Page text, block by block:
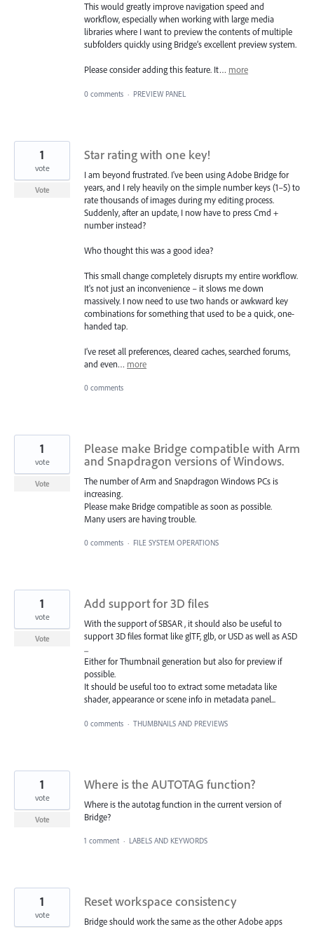
This would greatly improve navigation speed and
workflow, especially when working with large media
libraries where I want to preview the contents of multiple
subfolders quickly using Bridge’s excellent preview system.
Please consider adding this feature. It… more
0 comments · PREVIEW PANEL
Star rating with one key!
I am beyond frustrated. I've been using Adobe Bridge for
years, and I rely heavily on the simple number keys (1–5) to
rate thousands of images during my editing process.
Suddenly, after an update, I now have to press Cmd +
number instead?
Who thought this was a good idea?
This small change completely disrupts my entire workflow.
It's not just an inconvenience – it slows me down
massively. I now need to use two hands or awkward key
combinations for something that used to be a quick, one-
handed tap.
I’ve reset all preferences, cleared caches, searched forums,
and even… more
1
vote
Vote
0 comments
Please make Bridge compatible with Arm
and Snapdragon versions of Windows.
The number of Arm and Snapdragon Windows PCs is
increasing.
Please make Bridge compatible as soon as possible.
Many users are having trouble.
1
vote
Vote
0 comments · FILE SYSTEM OPERATIONS
Add support for 3D files
With the support of SBSAR , it should also be useful to
support 3D files format like glTF, glb, or USD as well as ASD
...
Either for Thumbnail generation but also for preview if
possible.
It should be useful too to extract some metadata like
shader, appearance or scene info in metadata panel...
1
vote
Vote
0 comments · THUMBNAILS AND PREVIEWS
Where is the AUTOTAG function?
Where is the autotag function in the current version of
Bridge?
1
vote
Vote
1 comment · LABELS AND KEYWORDS
Reset workspace consistency
Bridge should work the same as the other Adobe apps
1
vote